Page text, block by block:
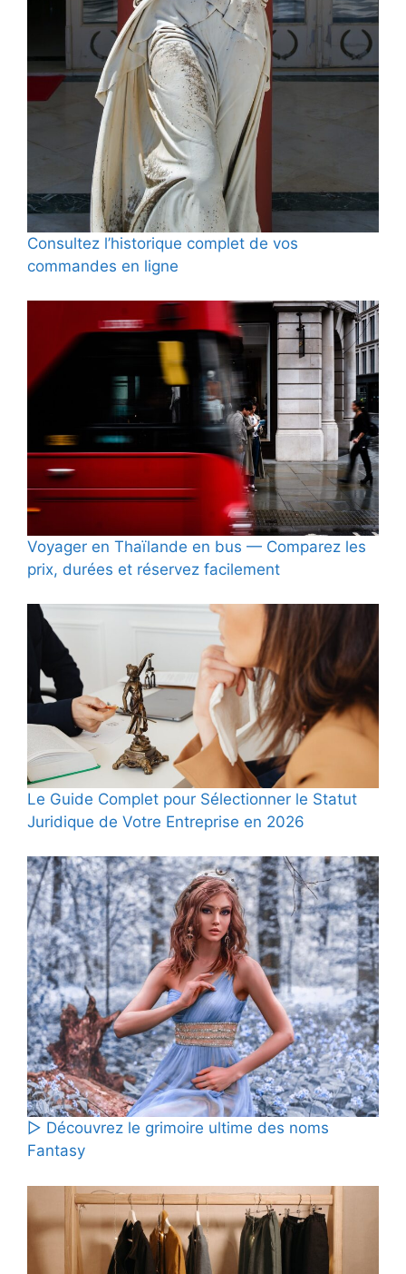
Consultez l’historique complet de vos
commandes en ligne
Voyager en Thaïlande en bus — Comparez les
prix, durées et réservez facilement
Le Guide Complet pour Sélectionner le Statut
Juridique de Votre Entreprise en 2026
▷ Découvrez le grimoire ultime des noms
Fantasy